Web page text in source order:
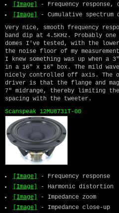
[Image]
- Frequency
[Image]
- Cumulative spectrum
Very nice, smooth frequency
band dip at 4.5KHz. Probably
domes I've tested, with the
the noise floor of my
I knew something was up when a
in a 16" x 16" box. The mild
nicely controlled off axis. The
driver is that the flange and
7" midrange, thereby limiting
spacing with the tweeter.
Scanspeak 12MU8731T-00
[Image]
- Frequency response
[Image]
- Harmonic distortion
[Image]
- Impedance zoom
[Image]
- Impedance close-up